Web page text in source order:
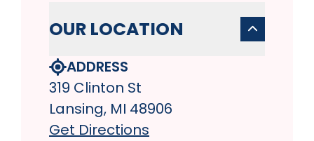
OUR LOCATION
ADDRESS
319 Clinton St
Lansing, MI 48906
Get Directions